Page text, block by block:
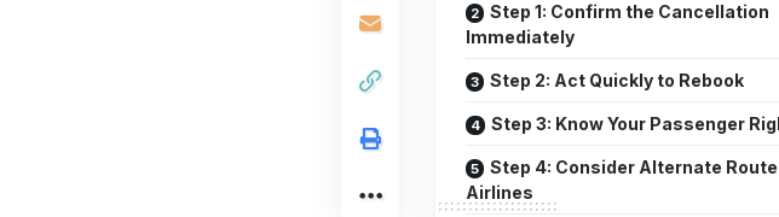
Step 1: Confirm the Cancellation
Immediately
Step 2: Act Quickly to Rebook
Step 3: Know Your Passenger
Step 4: Consider Alternate
Airlines